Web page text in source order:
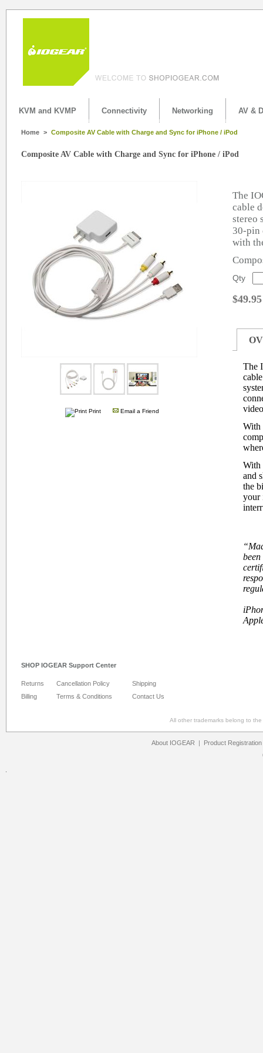
KVM and KVMP Connectivity Networking AV &
Home > Composite AV Cable with Charge and Sync for iPhone / iPod
Composite AV Cable with Charge and Sync for iPhone / iPod
Print Email a Friend
The
cable
stereo
30-pin
with
Qty
$49.95
The
With
With
and
the
your
“
SHOP IOGEAR Support Center
Returns Cancellation Policy
Shipping
Billing
Terms & Conditions Contact Us
All other trademarks belong to
About IOGEAR | Product Registration